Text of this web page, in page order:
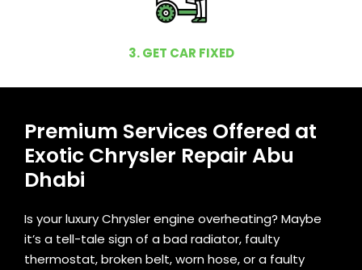
3. GET CAR FIXED
Premium Services Offered at
Exotic Chrysler Repair Abu
Dhabi
Is your luxury Chrysler engine overheating? Maybe
it’s a tell-tale sign of a bad radiator, faulty
thermostat, broken belt, worn hose, or a faulty